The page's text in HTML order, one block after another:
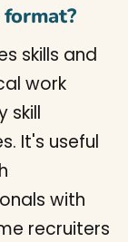
skills and
work
skill
It's useful
with
recruiters